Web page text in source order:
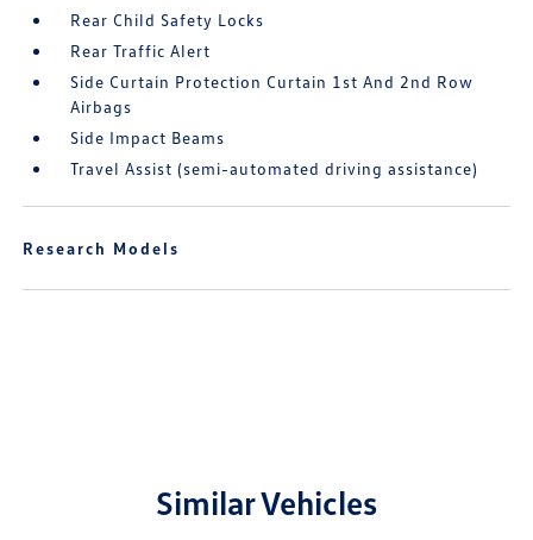
Rear Child Safety Locks
Rear Traffic Alert
Side Curtain Protection Curtain 1st And 2nd Row
Airbags
Side Impact Beams
Travel Assist (semi-automated driving assistance)
Research Models
Similar Vehicles